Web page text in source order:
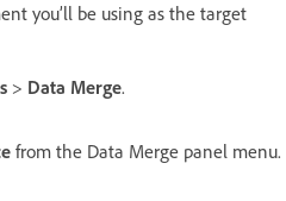
you’ll be using as the target
> Data Merge.
from the Data Merge panel menu.